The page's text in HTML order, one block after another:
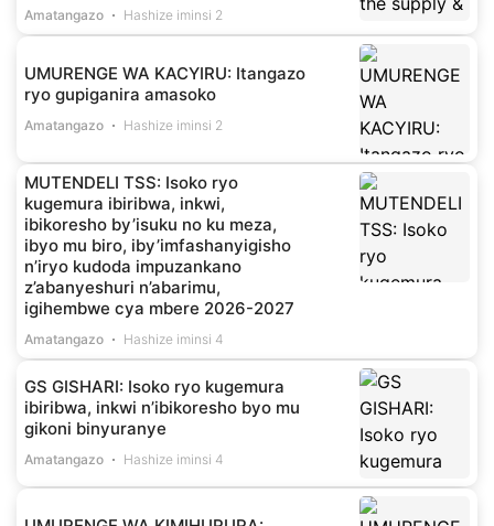
Amatangazo Hashize iminsi 2
UMURENGE WA KACYIRU: Itangazo
ryo gupiganira amasoko
Amatangazo Hashize iminsi 2
MUTENDELI TSS: Isoko ryo
kugemura ibiribwa, inkwi,
ibikoresho by’isuku no ku meza,
ibyo mu biro, iby’imfashanyigisho
n’iryo kudoda impuzankano
z’abanyeshuri n’abarimu,
igihembwe cya mbere 2026-2027
Amatangazo Hashize iminsi 4
GS GISHARI: Isoko ryo kugemura
ibiribwa, inkwi n’ibikoresho byo mu
gikoni binyuranye
Amatangazo Hashize iminsi 4